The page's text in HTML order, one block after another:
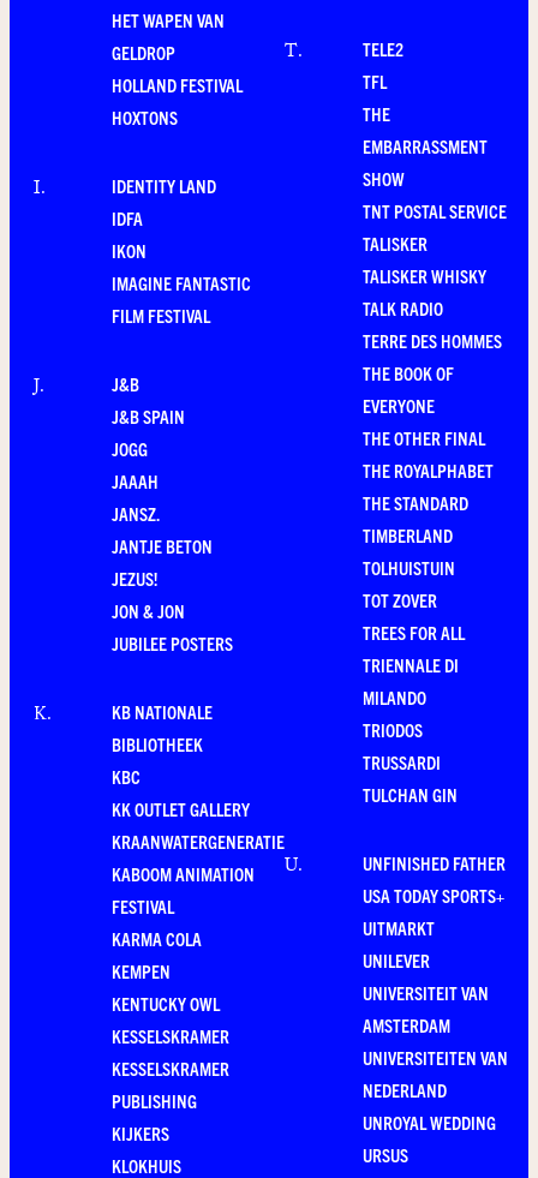
HET WAPEN VAN
GELDROP
HOLLAND FESTIVAL
HOXTONS
I.
IDENTITY LAND
IDFA
IKON
IMAGINE FANTASTIC
FILM FESTIVAL
J.
J&B
J&B SPAIN
JOGG
JAAAH
JANSZ.
JANTJE BETON
JEZUS!
JON & JON
JUBILEE POSTERS
K.
KB NATIONALE
BIBLIOTHEEK
KBC
KK OUTLET GALLERY
KRAANWATERGENERATIE
KABOOM ANIMATION
FESTIVAL
KARMA COLA
KEMPEN
KENTUCKY OWL
KESSELSKRAMER
KESSELSKRAMER
PUBLISHING
KIJKERS
KLOKHUIS
T.
TELE2
TFL
THE
EMBARRASSMENT
SHOW
TNT POSTAL SERVICE
TALISKER
TALISKER WHISKY
TALK RADIO
TERRE DES HOMMES
THE BOOK OF
EVERYONE
THE OTHER FINAL
THE ROYALPHABET
THE STANDARD
TIMBERLAND
TOLHUISTUIN
TOT ZOVER
TREES FOR ALL
TRIENNALE DI
MILANDO
TRIODOS
TRUSSARDI
TULCHAN GIN
U.
UNFINISHED FATHER
USA TODAY SPORTS+
UITMARKT
UNILEVER
UNIVERSITEIT VAN
AMSTERDAM
UNIVERSITEITEN VAN
NEDERLAND
UNROYAL WEDDING
URSUS